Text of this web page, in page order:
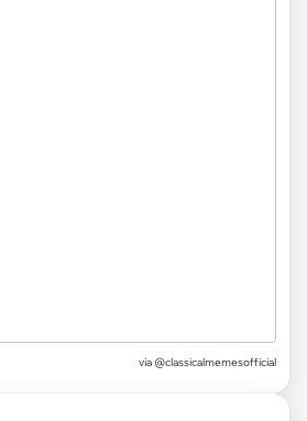
via @classicalmemesofficial